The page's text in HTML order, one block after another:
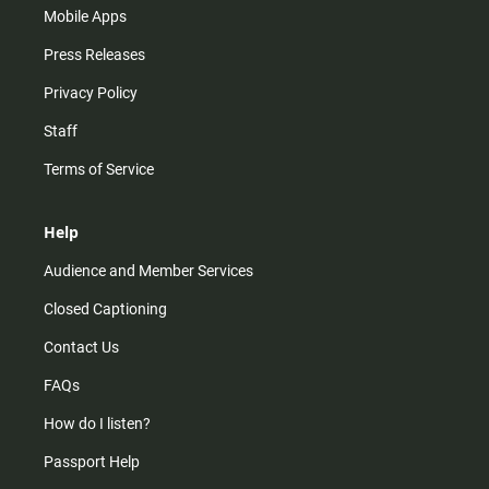
Mobile Apps
Press Releases
Privacy Policy
Staff
Terms of Service
Help
Audience and Member Services
Closed Captioning
Contact Us
FAQs
How do I listen?
Passport Help